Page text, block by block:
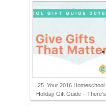
25. Your 2016 Homeschool
Holiday Gift Guide – There's